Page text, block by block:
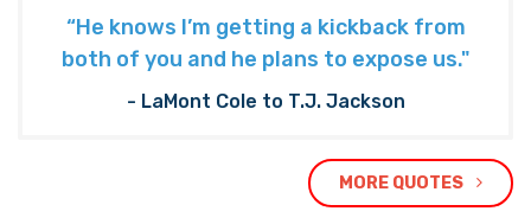
“He knows I’m getting a kickback from
both of you and he plans to expose us."
- LaMont Cole to T.J. Jackson
MORE QUOTES